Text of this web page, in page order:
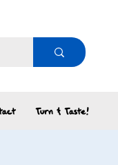
Turn & Taste!